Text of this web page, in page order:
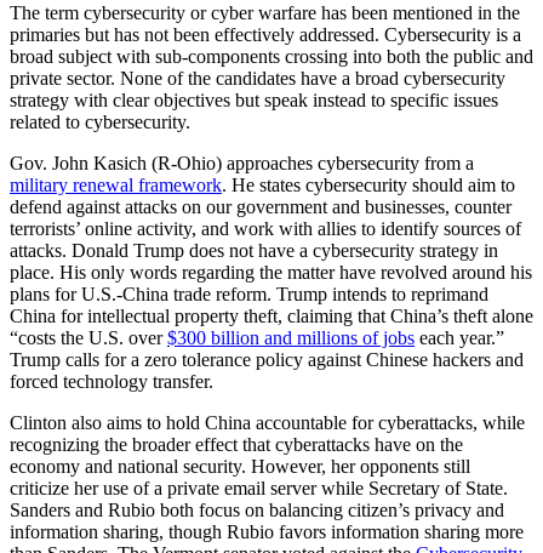
The term cybersecurity or cyber warfare has been mentioned in the
primaries but has not been effectively addressed. Cybersecurity is a
broad subject with sub-components crossing into both the public and
private sector. None of the candidates have a broad cybersecurity
strategy with clear objectives but speak instead to specific issues
related to cybersecurity.
Gov. John Kasich (R-Ohio) approaches cybersecurity from a
military renewal framework. He states cybersecurity should aim to
defend against attacks on our government and businesses, counter
terrorists’ online activity, and work with allies to identify sources of
attacks. Donald Trump does not have a cybersecurity strategy in
place. His only words regarding the matter have revolved around his
plans for U.S.-China trade reform. Trump intends to reprimand
China for intellectual property theft, claiming that China’s theft alone
“costs the U.S. over$300 billion and millions of jobs each year.”
Trump calls for a zero tolerance policy against Chinese hackers and
forced technology transfer.
Clinton also aims to hold China accountable for cyberattacks, while
recognizing the broader effect that cyberattacks have on the
economy and national security. However, her opponents still
criticize her use of a private email server while Secretary of State.
Sanders and Rubio both focus on balancing citizen’s privacy and
information sharing, though Rubio favors information sharing more